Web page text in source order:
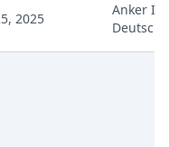
2025
Anker